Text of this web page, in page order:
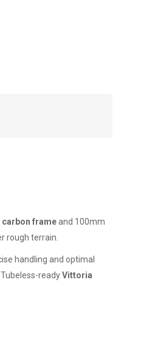
carbon frameand 100mm
rough terrain.
handling and optimal
readyVittoria